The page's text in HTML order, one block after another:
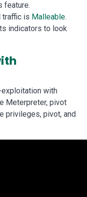
feature.
traffic is Malleable.
indicators to look
with
Meterpreter, pivot
privileges, pivot, and